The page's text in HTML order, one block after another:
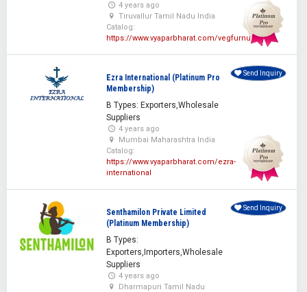
4 years ago
Tiruvallur Tamil Nadu India
Catalog:
https://www.vyaparbharat.com/vegfurnu
Ezra International (Platinum Pro
Membership)
B Types: Exporters,Wholesale
Suppliers
4 years ago
Mumbai Maharashtra India
Catalog:
https://www.vyaparbharat.com/ezra-
international
Send Inquiry
Senthamilon Private Limited
(Platinum Membership)
B Types:
Exporters,Importers,Wholesale
Suppliers
4 years ago
Dharmapuri Tamil Nadu
Send Inquiry